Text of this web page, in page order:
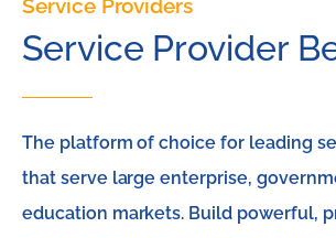
Service Providers
Service Provider
The platform of choice for leading
that serve large enterprise,
education markets. Build powerful,